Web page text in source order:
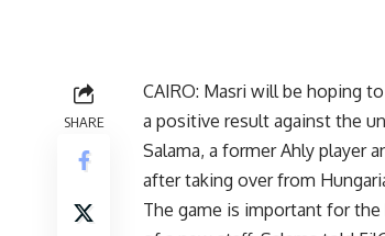
SHARE
CAIRO: Masri will be hoping
a positive result against the
Salama, a former Ahly player
after taking over from
The game is important for